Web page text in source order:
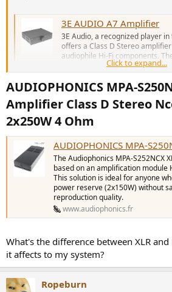
3E AUDIO A7 Amplifier
3E Audio, a recognized player
offers a Class D Stereo
audiophile Hi-Fi components.
on two TI TPA3255 chips in
dual OPA1612A OPAs.
www.audiophonics.fr
AUDIOPHONICS MPA-S250NCX RCA Power Amplifier Class D Stereo
The Audiophonics MPA-
based on an amplification
NC252MP. This solution is ideal
have a large power reserve
sound reproduction quality.
www.audiophonics.fr
Just two options. Both will make short
Click to expand...
AUDIOPHONICS MPA-
Amplifier Class D Stereo
2x250W 4 Ohm​
AUDIOPHONICS MPA-S250NCX XLR Power Amplifier Class D
The Audiophonics MPA-S252NCX
based on an amplification module
This solution is ideal for anyone
power reserve (2x150W) without
reproduction quality.
www.audiophonics.fr
What's the difference between XLR
it affects to my system?
Ropeburn